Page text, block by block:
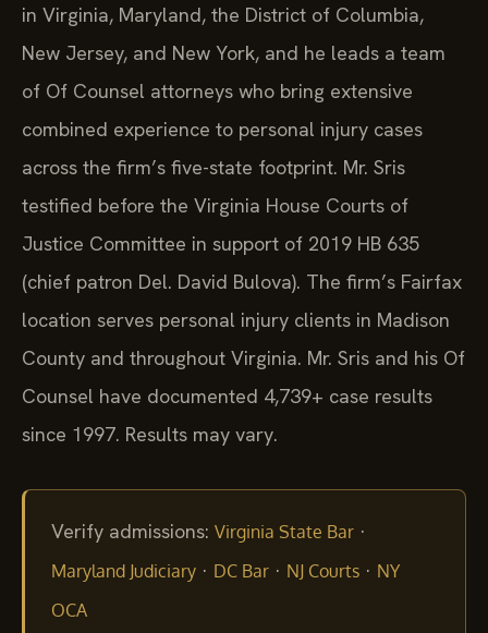
in Virginia, Maryland, the District of Columbia,
New Jersey, and New York, and he leads a team
of Of Counsel attorneys who bring extensive
combined experience to personal injury cases
across the firm’s five-state footprint. Mr. Sris
testified before the Virginia House Courts of
Justice Committee in support of 2019 HB 635
(chief patron Del. David Bulova). The firm’s Fairfax
location serves personal injury clients in Madison
County and throughout Virginia. Mr. Sris and his Of
Counsel have documented 4,739+ case results
since 1997. Results may vary.
Verify admissions: Virginia State Bar ·
Maryland Judiciary · DC Bar · NJ Courts · NY
OCA